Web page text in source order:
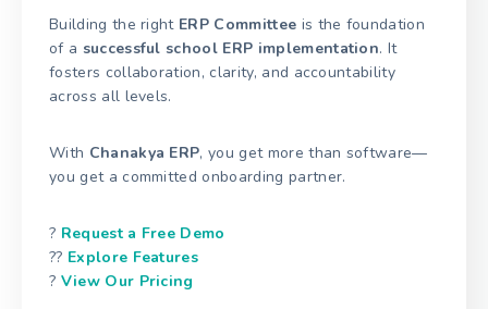
Building the right ERP Committee is the foundation
of a successful school ERP implementation. It
fosters collaboration, clarity, and accountability
across all levels.
With Chanakya ERP, you get more than software—
you get a committed onboarding partner.
? Request a Free Demo
?? Explore Features
? View Our Pricing